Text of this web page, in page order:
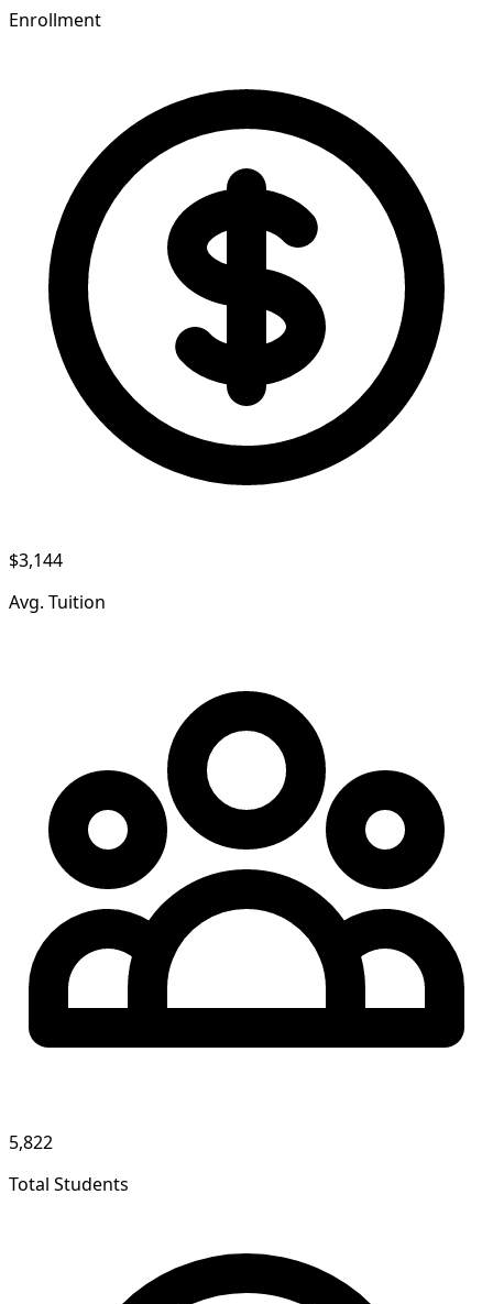
Enrollment
$3,144
Avg. Tuition
5,822
Total Students